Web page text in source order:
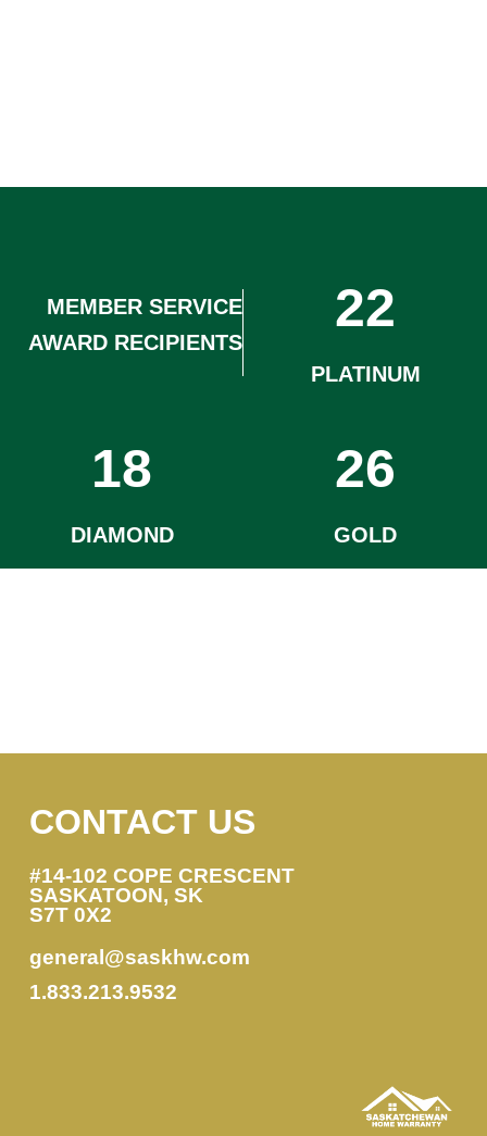
MEMBER SERVICE
AWARD RECIPIENTS
22
PLATINUM
18
DIAMOND
26
GOLD
CONTACT US
#14-102 COPE CRESCENT
SASKATOON, SK
S7T 0X2
general@saskhw.com
1.833.213.9532